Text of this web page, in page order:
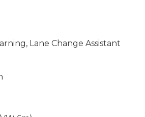
Lane Change Assistant